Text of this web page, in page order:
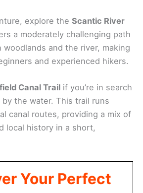
explore the Scantic River
a moderately challenging path
and the river, making
and experienced hikers.
Canal Trail if you’re in search
the water. This trail runs
canal routes, providing a mix of
local history in a short,
Your Perfect